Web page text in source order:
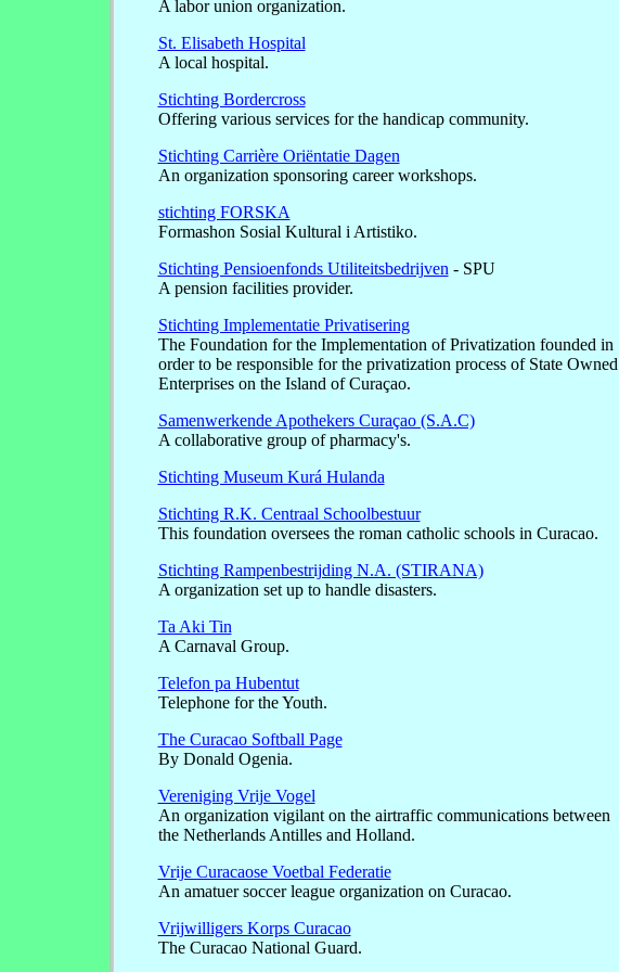
A labor union organization.
St. Elisabeth Hospital
A local hospital.
Stichting Bordercross
Offering various services for the handicap community.
Stichting Carrière Oriëntatie Dagen
An organization sponsoring career workshops.
stichting FORSKA
Formashon Sosial Kultural i Artistiko.
Stichting Pensioenfonds Utiliteitsbedrijven- SPU
A pension facilities provider.
Stichting Implementatie Privatisering
The Foundation for the Implementation of Privatization founded in
order to be responsible for the privatization process of State Owned
Enterprises on the Island of Curaçao.
Samenwerkende Apothekers Curaçao (S.A.C)
A collaborative group of pharmacy's.
Stichting Museum Kurá Hulanda
Stichting R.K. Centraal Schoolbestuur
This foundation oversees the roman catholic schools in Curacao.
Stichting Rampenbestrijding N.A. (STIRANA)
A organization set up to handle disasters.
Ta Aki Tin
A Carnaval Group.
Telefon pa Hubentut
Telephone for the Youth.
The Curacao Softball Page
By Donald Ogenia.
Vereniging Vrije Vogel
An organization vigilant on the airtraffic communications between
the Netherlands Antilles and Holland.
Vrije Curacaose Voetbal Federatie
An amatuer soccer league organization on Curacao.
Vrijwilligers Korps Curacao
The Curacao National Guard.